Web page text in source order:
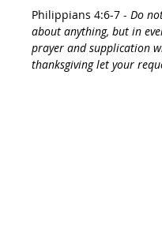
Philippians 4:6-7 - Do
about anything, but in
prayer and supplication
thanksgiving let your